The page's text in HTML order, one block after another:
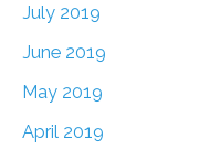
July 2019
June 2019
May 2019
April 2019